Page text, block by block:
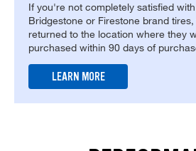
If you're not completely satisfied
Bridgestone or Firestone brand
returned to the location where they
purchased within 90 days of
LEARN MORE